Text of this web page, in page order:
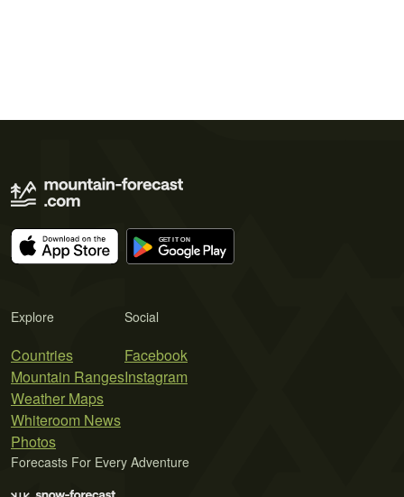
Explore
Countries
Mountain Ranges
Weather Maps
Whiteroom News
Photos
Social
Facebook
Instagram
Forecasts For Every Adventure